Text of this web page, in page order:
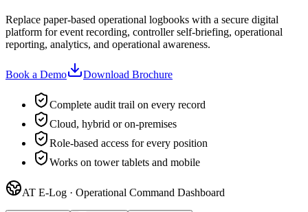
Replace paper-based operational logbooks with a secure digital
platform for event recording, controller self-briefing, operational
reporting, analytics, and operational awareness.
Book a Demo Download Brochure
Complete audit trail on every record
Cloud, hybrid or on-premises
Role-based access for every position
Works on tower tablets and mobile
AT E-Log · Operational Command Dashboard